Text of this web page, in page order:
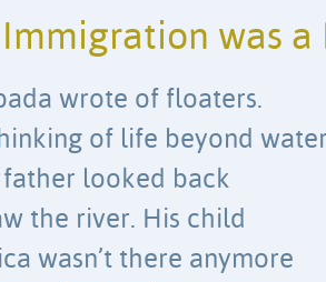
was a
wrote of floaters.
of life beyond
looked back
the river. His child
wasn’t there anymore